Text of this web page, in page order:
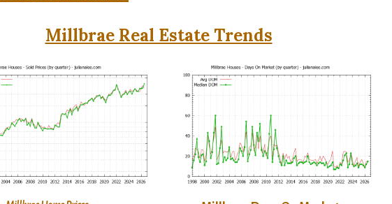
Millbrae Real Estate Trends